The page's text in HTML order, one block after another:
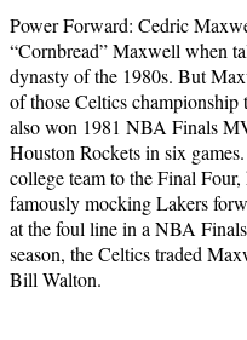
Power Forward: Cedric
“Cornbread” Maxwell when
dynasty of the 1980s. But
of those Celtics
also won 1981 NBA Finals
Houston Rockets in six
college team to the Final
famously mocking Lakers
at the foul line in a NBA
season, the Celtics traded
Bill Walton.